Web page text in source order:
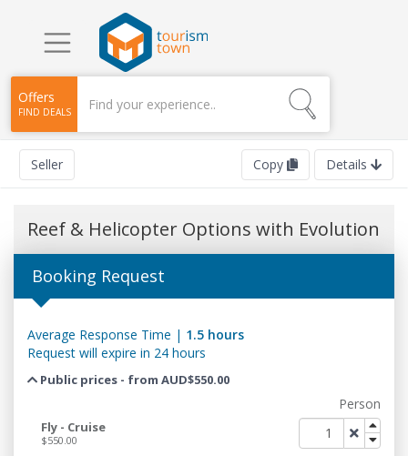
Offers
FIND DEALS
Seller Details
Copy
Reef & Helicopter Options with Evolution
Booking Request
Average Response Time | 1.5 hours
Request will expire in 24 hours
Public prices - from AUD$550.00
Person
Fly - Cruise
$550.00